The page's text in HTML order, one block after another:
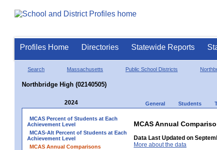
Profiles Home Directories Statewide Reports
Search Massachusetts Public School Districts
Northbridge High (02140505)
2024 General Students
MCAS Percent of Students at Each
Achievement Level
MCAS-Alt Percent of Students at Each
Achievement Level
MCAS Annual Comparisons
MCAS Annual
Data Last Updated on
More about the data